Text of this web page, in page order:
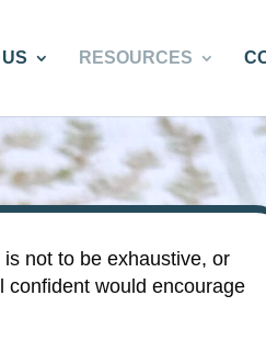
RESOURCES
not to be exhaustive, or
confident would encourage